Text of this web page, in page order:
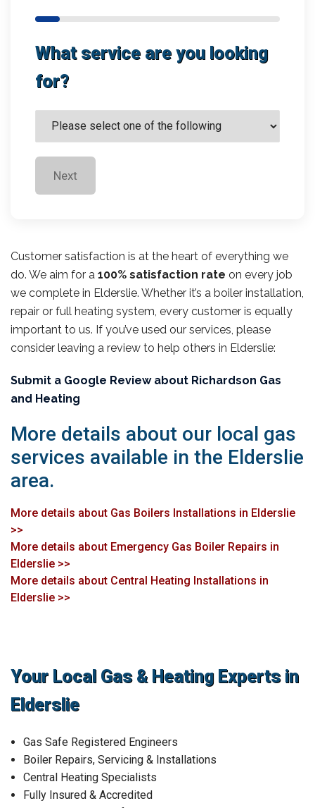
What service are you looking
for?
Next
Customer satisfaction is at the heart of everything we
do. We aim for a 100% satisfaction rate on every job
we complete in Elderslie. Whether it’s a boiler installation,
repair or full heating system, every customer is equally
important to us. If you’ve used our services, please
consider leaving a review to help others in Elderslie:
Submit a Google Review about Richardson Gas
and Heating
More details about our local gas
services available in the Elderslie
area.
More details about Gas Boilers Installations in Elderslie
>>
More details about Emergency Gas Boiler Repairs in
Elderslie >>
More details about Central Heating Installations in
Elderslie >>
Your Local Gas & Heating Experts in
Elderslie
Gas Safe Registered Engineers
Boiler Repairs, Servicing & Installations
Central Heating Specialists
Fully Insured & Accredited